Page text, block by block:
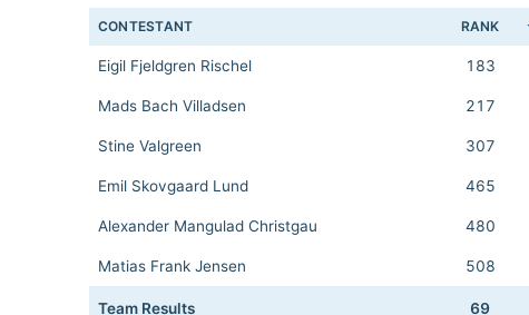
CONTESTANT RANK
Eigil Fjeldgren Rischel 183
Mads Bach Villadsen 217
Stine Valgreen 307
Emil Skovgaard Lund 465
Alexander Mangulad Christgau 480
Matias Frank Jensen 508
Team Results 69